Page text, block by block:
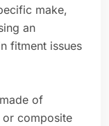
make,
an
fitment issues
of
or composite